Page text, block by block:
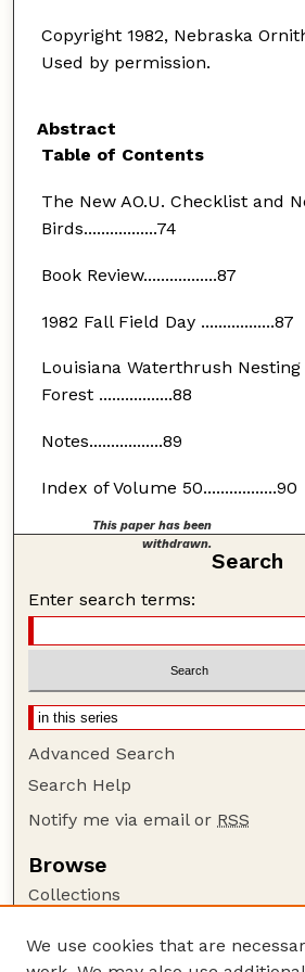
Copyright 1982, Nebraska
Used by permission.
Abstract
Table of Contents
The New AO.U. Checklist and
Birds.................74
Book Review.................87
1982 Fall Field Day .................87
Louisiana Waterthrush
Forest .................88
Notes.................89
Index of Volume 50.................90
This paper has been
withdrawn.
Search
Enter search terms:
Advanced Search
Search Help
Notify me via email or RSS
Browse
Collections
Authors
We use cookies that are